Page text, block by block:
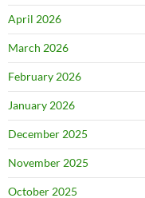
April 2026
March 2026
February 2026
January 2026
December 2025
November 2025
October 2025